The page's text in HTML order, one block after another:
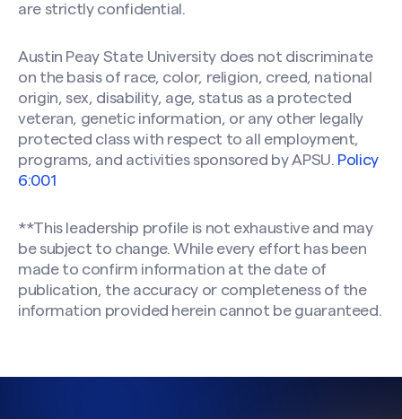
are strictly confidential.
Austin Peay State University does not discriminate
on the basis of race, color, religion, creed, national
origin, sex, disability, age, status as a protected
veteran, genetic information, or any other legally
protected class with respect to all employment,
programs, and activities sponsored by APSU. Policy
6:001
**This leadership profile is not exhaustive and may
be subject to change. While every effort has been
made to confirm information at the date of
publication, the accuracy or completeness of the
information provided herein cannot be guaranteed.